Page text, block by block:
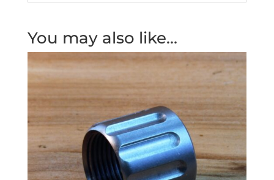
You may also like…